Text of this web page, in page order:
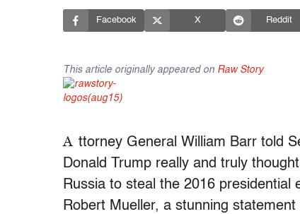
Facebook X Reddit
This article originally appeared on Raw Story
A ttorney General William Barr told
Donald Trump really and truly
Russia to steal the 2016 presidential
Robert Mueller, a stunning